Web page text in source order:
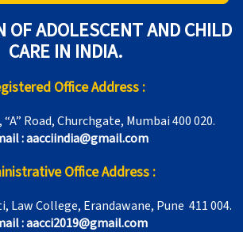
OF ADOLESCENT AND CHILD
CARE IN INDIA.
Office Address :
Road, Churchgate, Mumbai 400 020.
: aacciindia@gmail.com
Office Address :
Law College, Erandawane, Pune 411 004.
: aacci2019@gmail.com